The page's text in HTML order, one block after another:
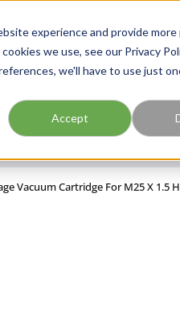
experience and provide more
we use, see our Privacy
we'll have to use just
Accept
Vacuum Cartridge For M25 X 1.5